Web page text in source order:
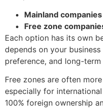
Mainland companies
Free zone
Each option has its own
depends on your
preference, and long-term
Free zones are often
especially for
100% foreign ownership